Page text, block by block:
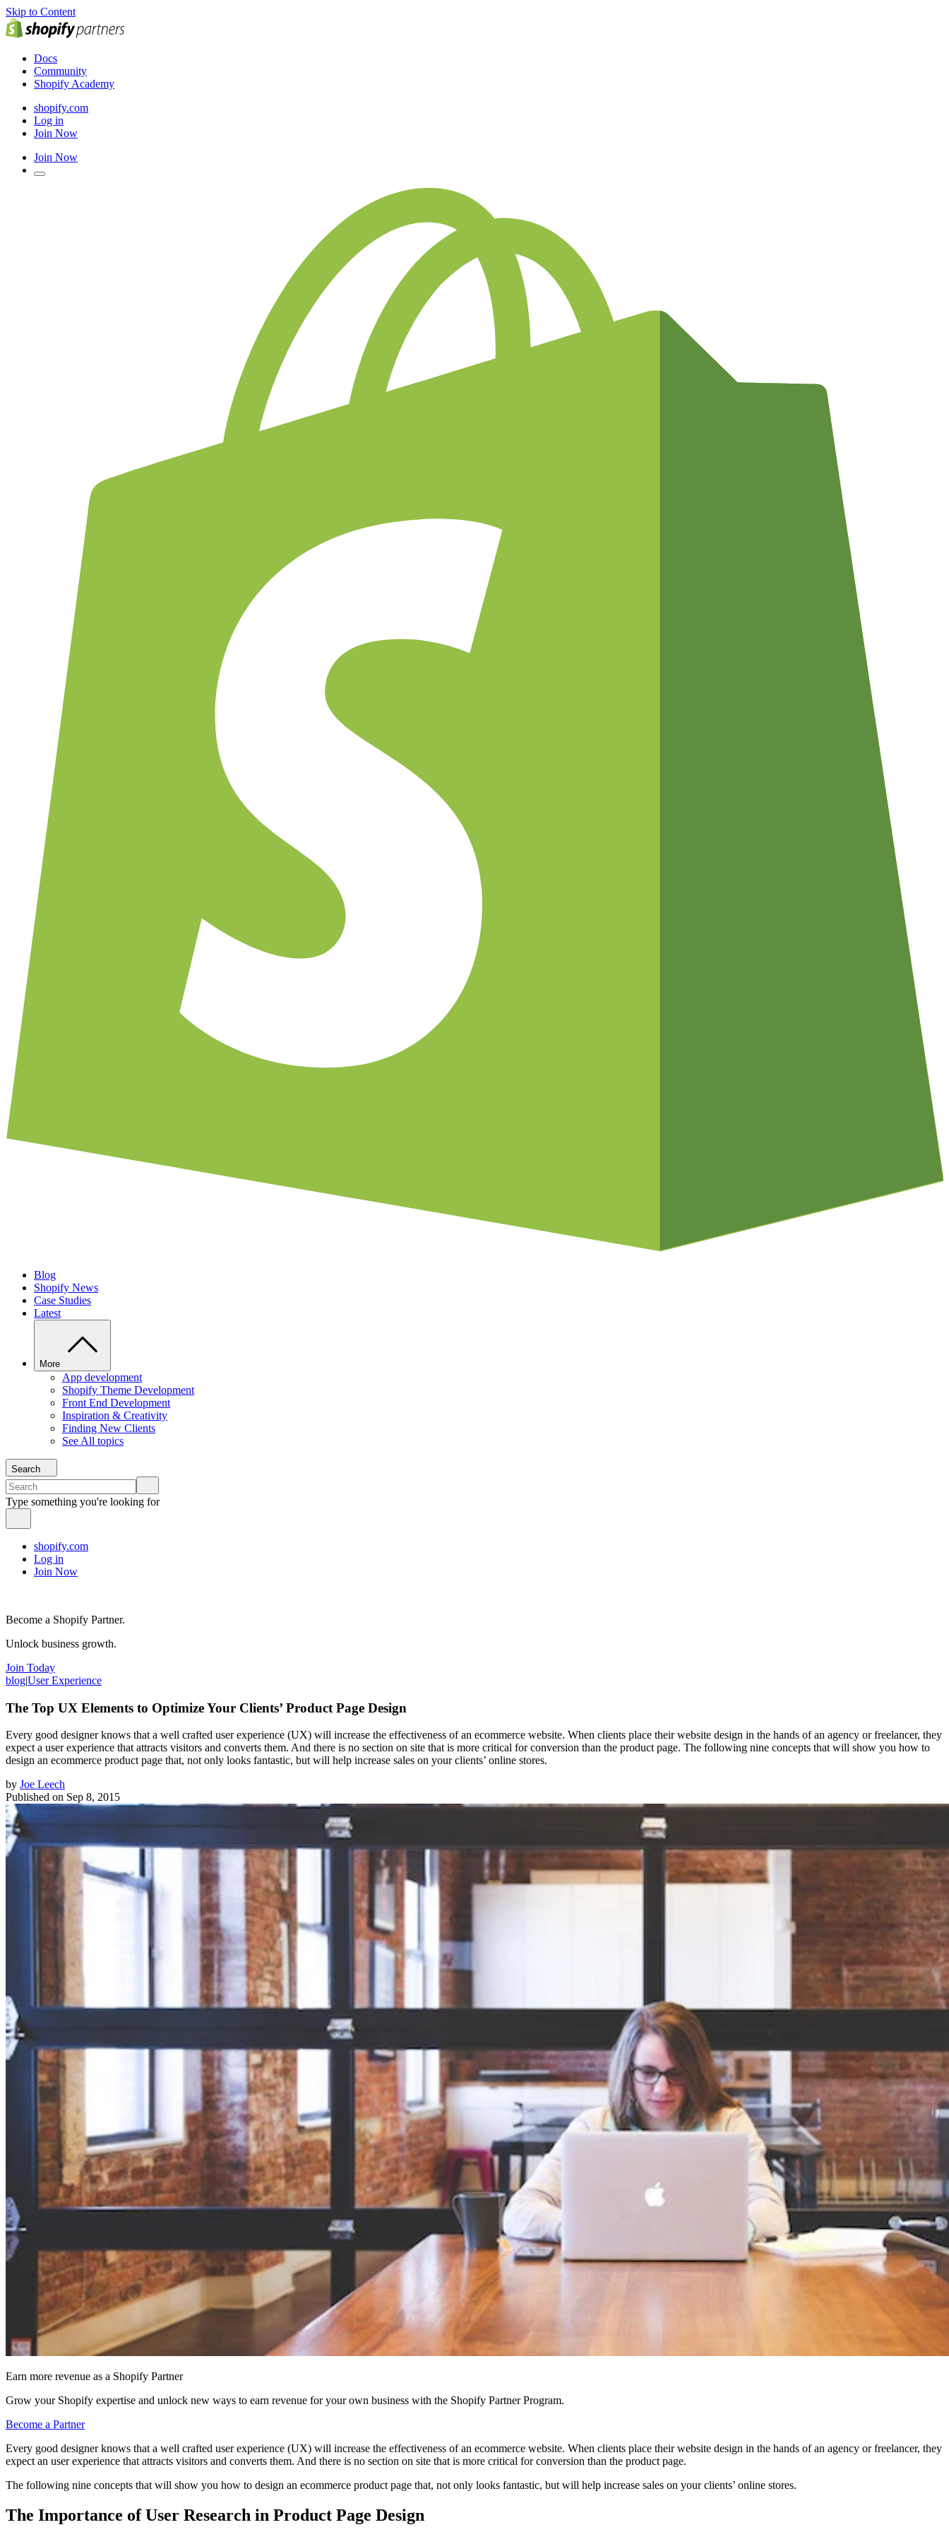
Skip to Content
Docs
Community
Shopify Academy
shopify.com
Log in
Join Now
Join Now
Blog
Shopify News
Case Studies
Latest
More
App development
Shopify Theme Development
Front End Development
Inspiration & Creativity
Finding New Clients
See All topics
Search
Type something you're looking for
shopify.com
Log in
Join Now
Become a Shopify Partner.
Unlock business growth.
Join Today
blog|User Experience
The Top UX Elements to Optimize Your Clients’ Product Page Design
Every good designer knows that a well crafted user experience (UX) will increase the effectiveness of an ecommerce website. When clients place their website design in the hands of an agency or freelancer, they
expect a user experience that attracts visitors and converts them. And there is no section on site that is more critical for conversion than the product page. The following nine concepts that will show you how to
design an ecommerce product page that, not only looks fantastic, but will help increase sales on your clients’ online stores.
by Joe Leech
Published on Sep 8, 2015
Earn more revenue as a Shopify Partner
Grow your Shopify expertise and unlock new ways to earn revenue for your own business with the Shopify Partner Program.
Become a Partner
Every good designer knows that a well crafted user experience (UX) will increase the effectiveness of an ecommerce website. When clients place their website design in the hands of an agency or freelancer, they
expect an user experience that attracts visitors and converts them. And there is no section on site that is more critical for conversion than the product page.
The following nine concepts that will show you how to design an ecommerce product page that, not only looks fantastic, but will help increase sales on your clients’ online stores.
The Importance of User Research in Product Page Design